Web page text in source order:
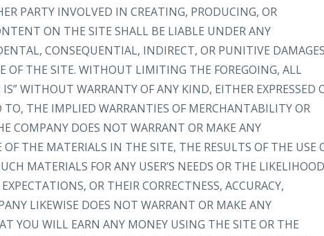
PARTY INVOLVED IN CREATING, PRODUCING, OR
ON THE SITE SHALL BE LIABLE UNDER ANY
CONSEQUENTIAL, INDIRECT, OR PUNITIVE DAMAGES
OF THE SITE. WITHOUT LIMITING THE FOREGOING, ALL
WITHOUT WARRANTY OF ANY KIND, EITHER EXPRESSED
THE IMPLIED WARRANTIES OF MERCHANTABILITY OR
COMPANY DOES NOT WARRANT OR MAKE ANY
THE MATERIALS IN THE SITE, THE RESULTS OF THE USE
MATERIALS FOR ANY USER’S NEEDS OR THE LIKELIHOOD
OR THEIR CORRECTNESS, ACCURACY,
LIKEWISE DOES NOT WARRANT OR MAKE ANY
YOU WILL EARN ANY MONEY USING THE SITE OR THE